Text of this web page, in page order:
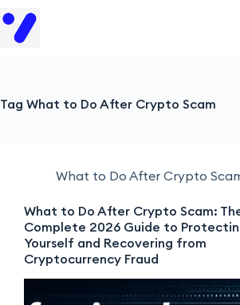
Tag What to Do After Crypto Scam
What to Do After Crypto
What to Do After Crypto Scam:
Complete 2026 Guide to
Yourself and Recovering from
Cryptocurrency Fraud